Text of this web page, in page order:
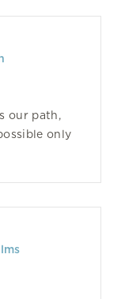
our path,
only